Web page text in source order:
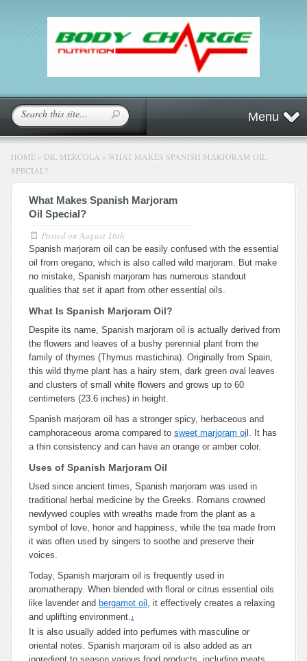
Menu
HOME » DR. MERCOLA » WHAT MAKES SPANISH MARJORAM OIL
SPECIAL?
What Makes Spanish Marjoram
Oil Special?
Posted on August 16th
Spanish marjoram oil can be easily confused with the essential
oil from oregano, which is also called wild marjoram. But make
no mistake, Spanish marjoram has numerous standout
qualities that set it apart from other essential oils.
What Is Spanish Marjoram Oil?
Despite its name, Spanish marjoram oil is actually derived from
the flowers and leaves of a bushy perennial plant from the
family of thymes (Thymus mastichina). Originally from Spain,
this wild thyme plant has a hairy stem, dark green oval leaves
and clusters of small white flowers and grows up to 60
centimeters (23.6 inches) in height.
Spanish marjoram oil has a stronger spicy, herbaceous and
camphoraceous aroma compared to sweet marjoram oi l. It has
a thin consistency and can have an orange or amber color.
Uses of Spanish Marjoram Oil
Used since ancient times, Spanish marjoram was used in
traditional herbal medicine by the Greeks. Romans crowned
newlywed couples with wreaths made from the plant as a
symbol of love, honor and happiness, while the tea made from
it was often used by singers to soothe and preserve their
voices.
Today, Spanish marjoram oil is frequently used in
aromatherapy. When blended with floral or citrus essential oils
like lavender and bergamot oil , it effectively creates a relaxing
and uplifting environment.1
It is also usually added into perfumes with masculine or
oriental notes. Spanish marjoram oil is also added as an